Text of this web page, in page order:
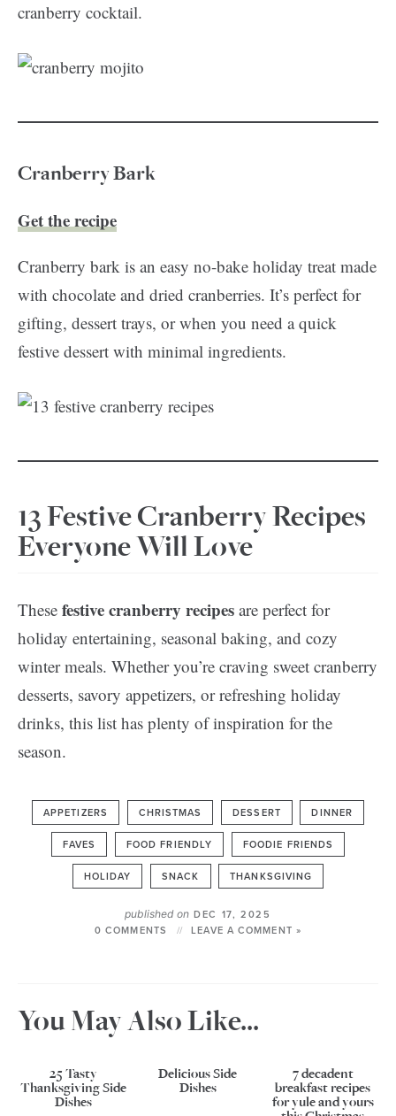
cranberry cocktail.
Cranberry Bark
Get the recipe
Cranberry bark is an easy no-bake holiday treat made
with chocolate and dried cranberries. It’s perfect for
gifting, dessert trays, or when you need a quick
festive dessert with minimal ingredients.
13 Festive Cranberry Recipes
Everyone Will Love
These festive cranberry recipes are perfect for
holiday entertaining, seasonal baking, and cozy
winter meals. Whether you’re craving sweet cranberry
desserts, savory appetizers, or refreshing holiday
drinks, this list has plenty of inspiration for the
season.
APPETIZERS CHRISTMAS DESSERT DINNER
FAVES FOOD FRIENDLY FOODIE FRIENDS
HOLIDAY SNACK THANKSGIVING
published on DEC 17, 2025
0 COMMENTS
LEAVE A COMMENT »
You May Also Like...
25 Tasty
Thanksgiving Side
Dishes
Delicious Side
Dishes
7 decadent
breakfast recipes
for yule and yours